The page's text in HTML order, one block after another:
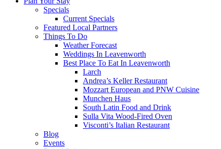
Specials
Current Specials
Featured Local Partners
Things To Do
Weather Forecast
Weddings In Leavenworth
Best Place To Eat In Leavenworth
Larch
Andrea’s Keller Restaurant
Mozzart European and PNW Cuisine
Munchen Haus
South Latin Food and Drink
Sulla Vita Wood-Fired Oven
Visconti’s Italian Restaurant
Blog
Events